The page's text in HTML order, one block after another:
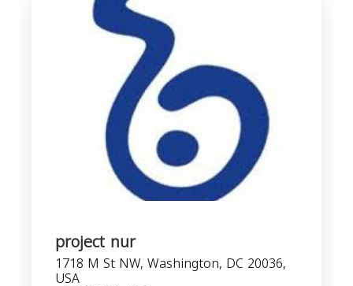
project nur
1718 M St NW, Washington, DC 20036,
USA